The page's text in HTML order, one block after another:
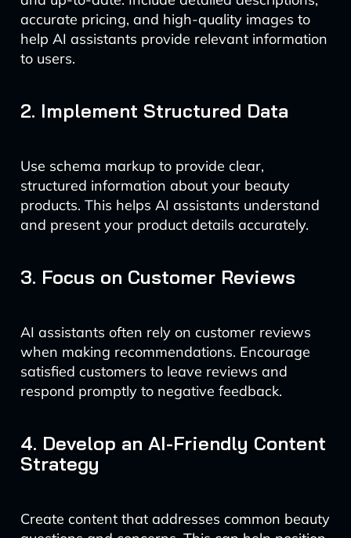
accurate pricing, and high-quality images to
help AI assistants provide relevant information
to users.
2. Implement Structured Data
Use schema markup to provide clear,
structured information about your beauty
products. This helps AI assistants understand
and present your product details accurately.
3. Focus on Customer Reviews
AI assistants often rely on customer reviews
when making recommendations. Encourage
satisfied customers to leave reviews and
respond promptly to negative feedback.
4. Develop an AI-Friendly Content
Strategy
Create content that addresses common beauty